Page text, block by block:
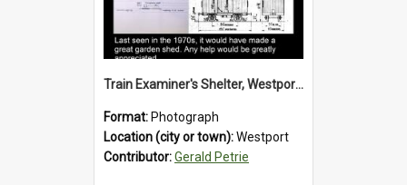
Train Examiner's Shelter, Westport Railway Yard.1970`s.
Format: Photograph
Location (city or town):Westport
Contributor:Gerald Petrie